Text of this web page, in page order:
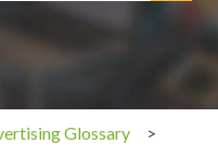
the search field is
Glossary